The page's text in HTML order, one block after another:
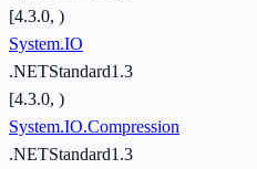
[4.3.0, )
System.IO
.NETStandard1.3
[4.3.0, )
System.IO.Compression
.NETStandard1.3